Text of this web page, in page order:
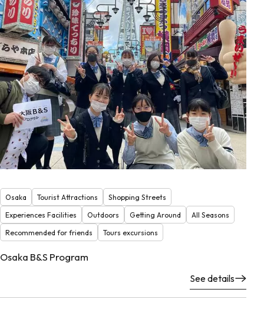
Osaka Tourist Attractions
Shopping Streets
Experiences Facilities
Outdoors Getting Around
All Seasons
Recommended for friends
Tours excursions
Osaka B&S Program
See details